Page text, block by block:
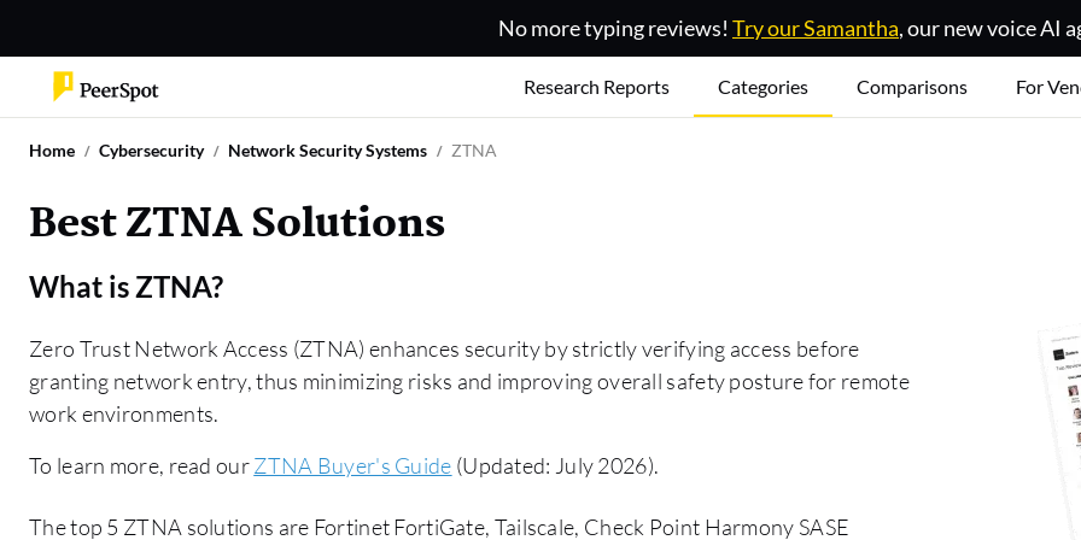
No more typing reviews! Try our Samantha, our new voice AI
Research Reports Categories Comparisons For
Home Cybersecurity Network Security Systems ZTNA
Best ZTNA Solutions
What is ZTNA?
Zero Trust Network Access (ZTNA) enhances security by strictly verifying access before
granting network entry, thus minimizing risks and improving overall safety posture for remote
work environments.
To learn more, read ourZTNA Buyer's Guide (Updated: July 2026).
The top 5 ZTNA solutions are Fortinet FortiGate, Tailscale, Check Point Harmony SASE